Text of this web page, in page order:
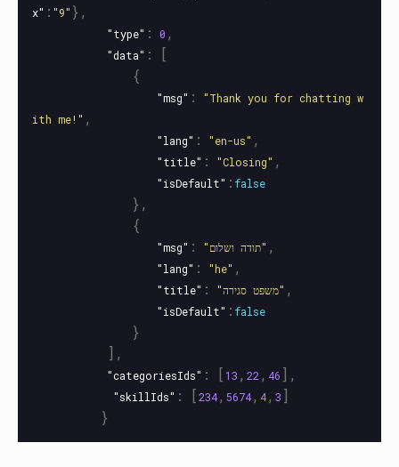
x" : "9" },
"type" : 0 ,
"data" :
[
{
"msg" :
"Thank you for chatting w
ith me!" ,
"lang" : "en-us" ,
"title" : "Closing" ,
"isDefault" : false
},
{
"msg" : "תודה ושלום" ,
"lang" : "he" ,
"title" : "משפט סגירה" ,
"isDefault" : false
}
],
"categoriesIds" : [13 , 22 , 46 ],
"skillIds" : [234, 5674, 4, 3 ]
}